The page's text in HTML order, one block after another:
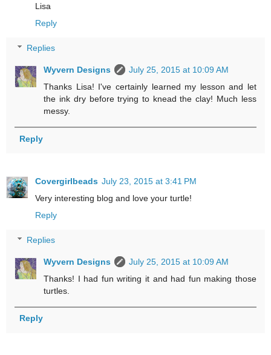
Lisa
Reply
Replies
Wyvern Designs
July 25, 2015 at 10:09 AM
Thanks Lisa! I've certainly learned my lesson and let
the ink dry before trying to knead the clay! Much less
messy.
Reply
Covergirlbeads July 23, 2015 at 3:41 PM
Very interesting blog and love your turtle!
Reply
Replies
Wyvern Designs
July 25, 2015 at 10:09 AM
Thanks! I had fun writing it and had fun making those
turtles.
Reply